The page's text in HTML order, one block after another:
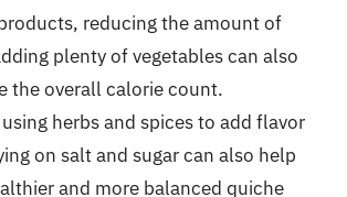
reducing the amount of
plenty of vegetables can also
the overall calorie count.
herbs and spices to add flavor
on salt and sugar can also help
and more balanced quiche